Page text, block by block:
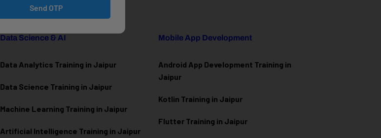
Data Science & AI
Data Analytics Training in Jaipur
Data Science Training in Jaipur
Machine Learning Training in Jaipur
Artificial Intelligence Training in Jaipur
Mobile App Development
Android App Development Training in
Jaipur
Kotlin Training in Jaipur
Flutter Training in Jaipur
Send OTP